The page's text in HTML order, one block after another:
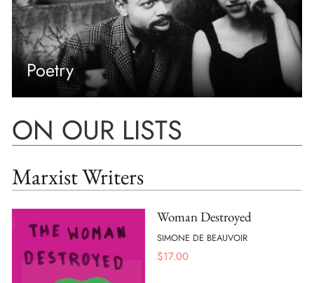
Poetry
ON OUR LISTS
Marxist Writers
Woman Destroyed
SIMONE DE BEAUVOIR
$17.00